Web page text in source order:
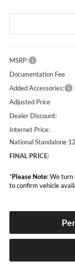
MSRP:
Documentation Fee
Added Accessories:
Adjusted Price
Dealer Discount:
Internet Price:
National Standalone
FINAL PRICE:
*Please Note:We turn
to confirm vehicle